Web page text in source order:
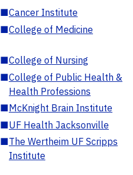
■Cancer Institute
■College of Medicine
■College of Nursing
■College of Public Health &
Health Professions
■McKnight Brain Institute
■UF Health Jacksonville
■The Wertheim UF Scripps
Institute